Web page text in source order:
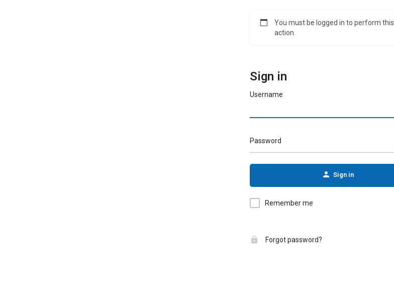
You must be logged in to perform this
action.
Sign in
Username
Password
Sign in
Remember me
Forgot password?